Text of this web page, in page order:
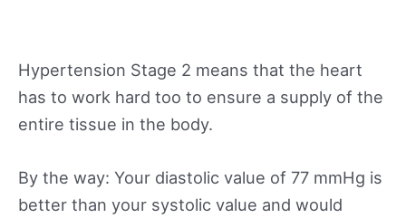
Hypertension Stage 2 means that the heart
has to work hard too to ensure a supply of the
entire tissue in the body.
By the way: Your diastolic value of 77 mmHg is
better than your systolic value and would